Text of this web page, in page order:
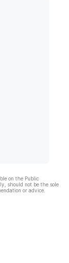
on the Public
should not be the sole
or advice.